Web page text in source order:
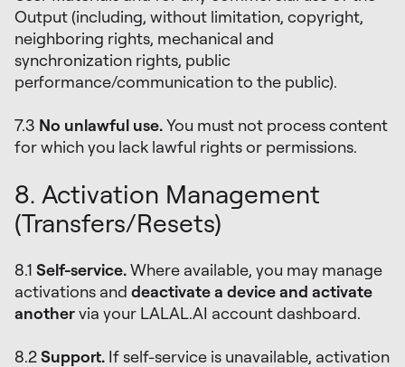
Output (including, without limitation, copyright,
neighboring rights, mechanical and
synchronization rights, public
performance/communication to the public).
7.3 No unlawful use.You must not process content
for which you lack lawful rights or permissions.
8. Activation Management
(Transfers/Resets)
8.1 Self-service.Where available, you may manage
activations and deactivate a device and activate
anothervia your LALAL.AI account dashboard.
8.2Support. If self-service is unavailable, activation